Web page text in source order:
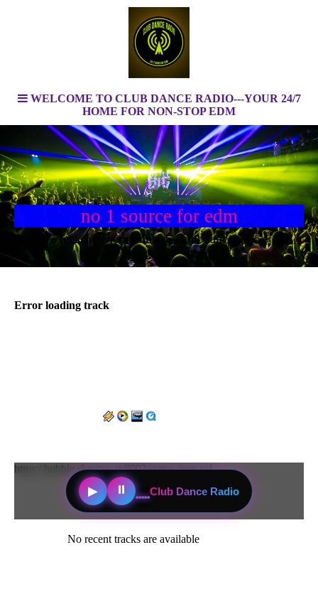
WELCOME TO CLUB DANCE RADIO---YOUR 24/7
HOME FOR NON-STOP EDM
no 1 source for edm
feel the energy only by clubdanceradio